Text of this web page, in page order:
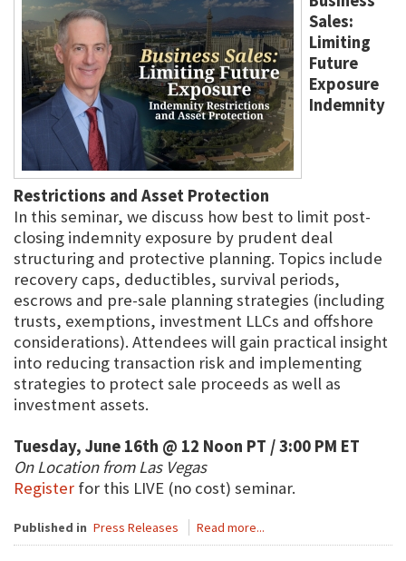
Sales:
Limiting
Future
Exposure
Indemnity
Restrictions and Asset Protection
In this seminar, we discuss how best to limit post-
closing indemnity exposure by prudent deal
structuring and protective planning. Topics include
recovery caps, deductibles, survival periods,
escrows and pre-sale planning strategies (including
trusts, exemptions, investment LLCs and offshore
considerations). Attendees will gain practical insight
into reducing transaction risk and implementing
strategies to protect sale proceeds as well as
investment assets.
Tuesday, June 16th @ 12 Noon PT / 3:00 PM ET
On Location from Las Vegas
Register for this LIVE (no cost) seminar.
Published in Press Releases Read more...